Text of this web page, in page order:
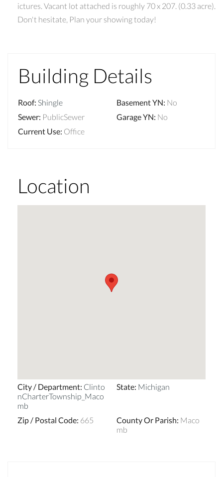
ictures. Vacant lot attached is roughly 70 x 207. (0.33 acre).
Don't hesitate, Plan your showing today!
Building Details
Roof: Shingle Basement YN: No
Sewer: PublicSewer Garage YN: No
Current Use: Office
Location
City / Department: Clinto
nCharterTownship_Maco
mb
State: Michigan
Zip / Postal Code: 665 County Or Parish: Maco
mb